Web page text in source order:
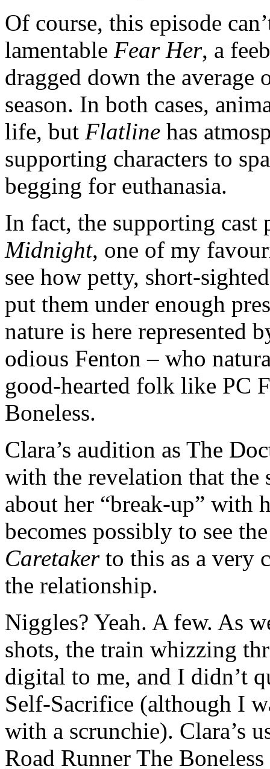
Of course, this episode
lamentable Fear Her, a
dragged down the
season. In both cases,
life, but Flatline has
supporting characters to
begging for euthanasia.
In fact, the supporting
Midnight, one of my
see how petty, short-
put them under enough
nature is here represented
odious Fenton – who
good-hearted folk like PC
Boneless.
Clara’s audition as The
with the revelation that the
about her “break-up” with
becomes possibly to see
Caretakerto this as a very
the relationship.
Niggles? Yeah. A few. As
shots, the train whizzing
digital to me, and I didn’t
Self-Sacrifice (although I
with a scrunchie). Clara’s
Road Runner The